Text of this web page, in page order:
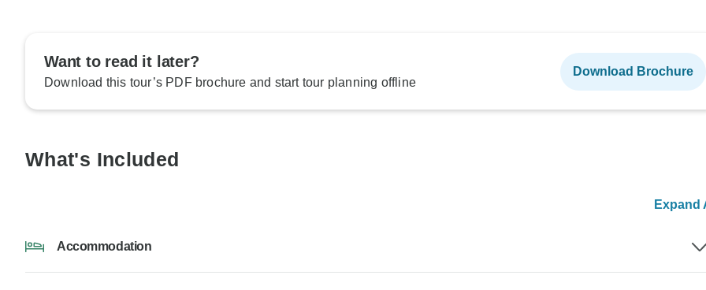
Want to read it later?
Download this tour’s PDF brochure and start tour planning offline
Download Brochure
What's Included
Expand
Accommodation